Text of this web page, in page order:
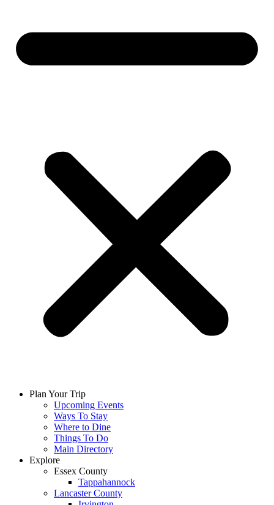
Plan Your Trip
Upcoming Events
Ways To Stay
Where to Dine
Things To Do
Main Directory
Explore
Essex County
Tappahannock
Lancaster County